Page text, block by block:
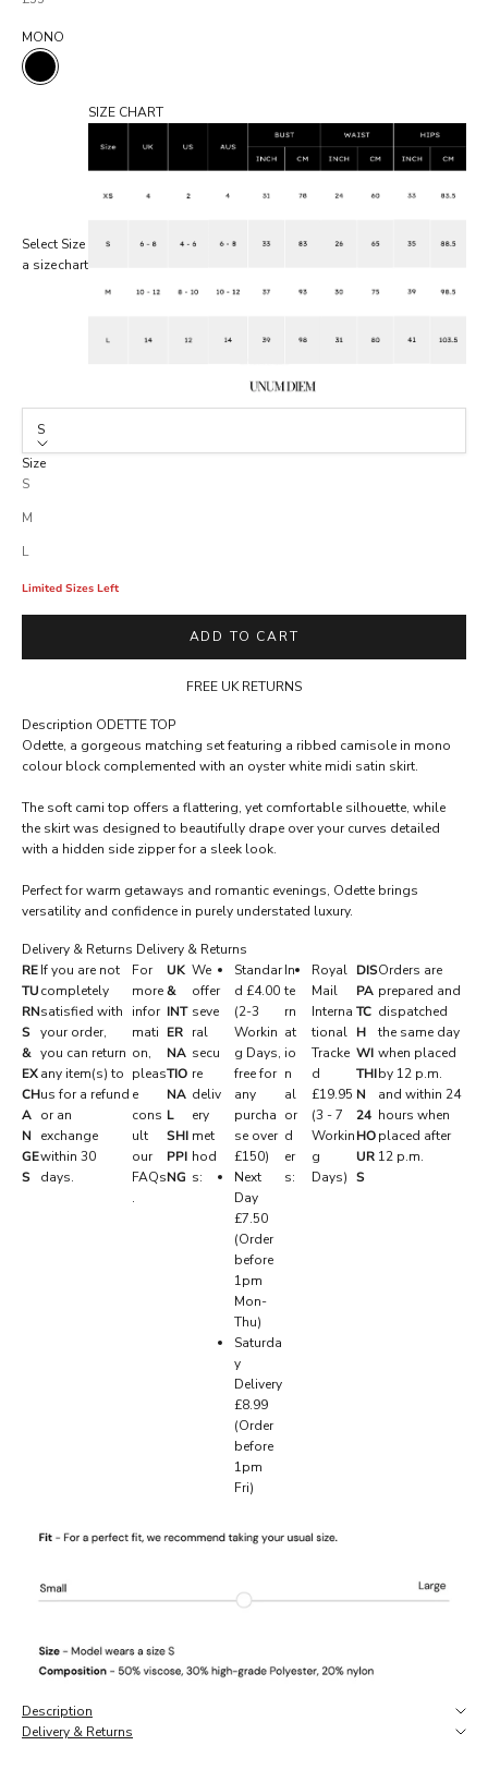
MONO
MONO
Select
a size
Size
chart
SIZE CHART
S
Size
S
M
L
Limited Sizes Left
ADD TO CART
FREE UK RETURNS
Description ODETTE TOP
Odette, a gorgeous matching set featuring a ribbed camisole in mono
colour block complemented with an oyster white midi satin skirt.
The soft cami top offers a flattering, yet comfortable silhouette, while
the skirt was designed to beautifully drape over your curves detailed
with a hidden side zipper for a sleek look.
Perfect for warm getaways and romantic evenings, Odette brings
versatility and confidence in purely understated luxury.
Delivery & Returns Delivery & Returns
RE
TU
RN
S
&
EX
CH
A
N
GE
S
If you are not
completely
satisfied with
your order,
you can return
any item(s) to
us for a refund
or an
exchange
within 30
days.
For
more
infor
mati
on,
pleas
e
cons
ult
our
FAQs
.
UK
&
INT
ER
NA
TIO
NA
L
SHI
PPI
NG
We
offer
seve
ral
secu
re
deliv
ery
met
hod
s:
Standar
d £4.00
(2-3
Workin
g Days,
free for
any
purcha
se over
£150)
Next
Day
£7.50
(Order
before
1pm
Mon-
Thu)
Saturda
y
Delivery
£8.99
(Order
before
1pm
Fri)
In
te
rn
at
io
n
al
or
d
er
s:
Royal
Mail
Interna
tional
Tracke
d
£19.95
(3 - 7
Workin
g
Days)
DIS
PA
TC
H
WI
THI
N
24
HO
UR
S
Orders are
prepared and
dispatched
the same day
when placed
by 12 p.m.
and within 24
hours when
placed after
12 p.m.
Description
Delivery & Returns